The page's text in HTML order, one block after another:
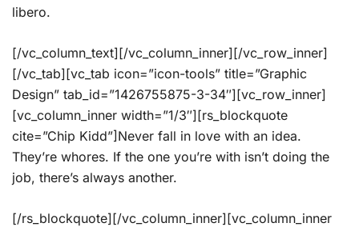
libero.
[/vc_column_text][/vc_column_inner][/vc_row_inner]
[/vc_tab][vc_tab icon=”icon-tools” title=”Graphic
Design” tab_id=”1426755875-3-34″][vc_row_inner]
[vc_column_inner width=”1/3″][rs_blockquote
cite=”Chip Kidd”]Never fall in love with an idea.
They’re whores. If the one you’re with isn’t doing the
job, there’s always another.
[/rs_blockquote][/vc_column_inner][vc_column_inner